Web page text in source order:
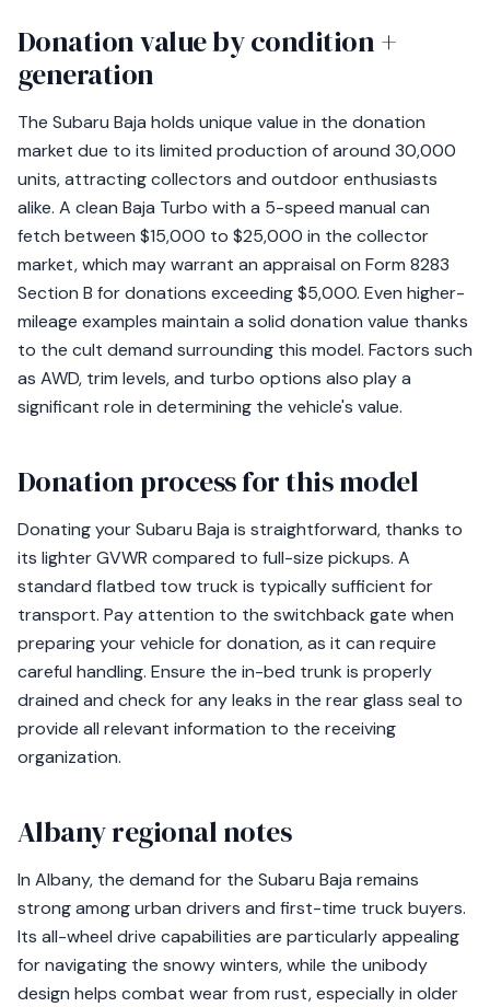
Donation value by condition +
generation
The Subaru Baja holds unique value in the donation
market due to its limited production of around 30,000
units, attracting collectors and outdoor enthusiasts
alike. A clean Baja Turbo with a 5-speed manual can
fetch between $15,000 to $25,000 in the collector
market, which may warrant an appraisal on Form 8283
Section B for donations exceeding $5,000. Even higher-
mileage examples maintain a solid donation value thanks
to the cult demand surrounding this model. Factors such
as AWD, trim levels, and turbo options also play a
significant role in determining the vehicle's value.
Donation process for this model
Donating your Subaru Baja is straightforward, thanks to
its lighter GVWR compared to full-size pickups. A
standard flatbed tow truck is typically sufficient for
transport. Pay attention to the switchback gate when
preparing your vehicle for donation, as it can require
careful handling. Ensure the in-bed trunk is properly
drained and check for any leaks in the rear glass seal to
provide all relevant information to the receiving
organization.
Albany regional notes
In Albany, the demand for the Subaru Baja remains
strong among urban drivers and first-time truck buyers.
Its all-wheel drive capabilities are particularly appealing
for navigating the snowy winters, while the unibody
design helps combat wear from rust, especially in older